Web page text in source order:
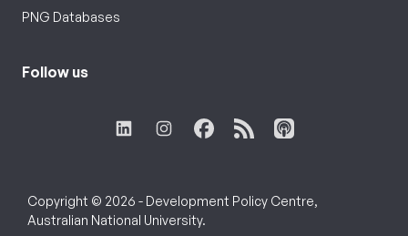
PNG Databases
Follow us
Copyright © 2026 - Development Policy Centre,
Australian National University.